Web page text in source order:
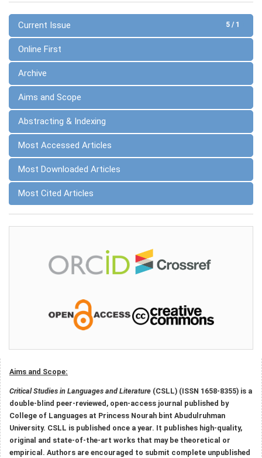
5 / 1
Current Issue
Online First
Archive
Aims and Scope
Abstracting & Indexing
Most Accessed Articles
Most Downloaded Articles
Most Cited Articles
Aims and Scope:
Critical Studies in Languages and Literature (CSLL) (ISSN 1658-8355) is a
double-blind peer-reviewed, open-access journal published by
College of Languages at Princess Nourah bint Abudulruhman
University. CSLL is published once a year. It publishes high-quality,
original and state-of-the-art works that may be theoretical or
empirical. Authors are encouraged to submit complete unpublished